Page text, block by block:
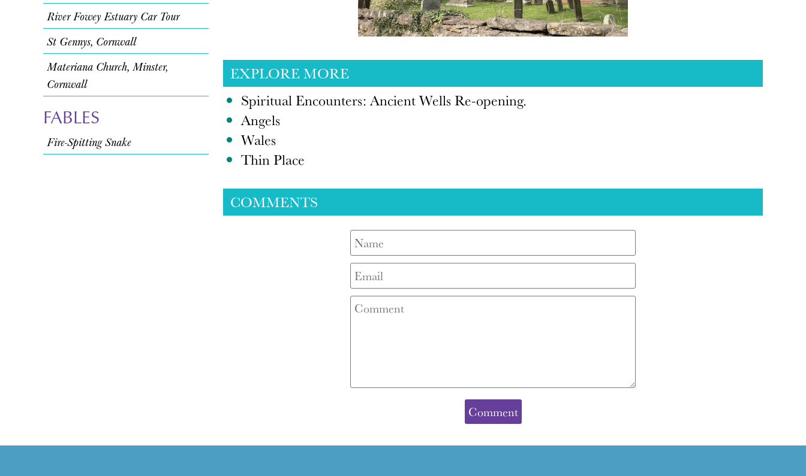
River Fowey Estuary Car Tour
St Gennys, Cornwall
Materiana Church, Minster,
Cornwall
FABLES
Fire-Spitting Snake
EXPLORE MORE
Spiritual Encounters: Ancient Wells Re-opening.
Angels
Wales
Thin Place
COMMENTS